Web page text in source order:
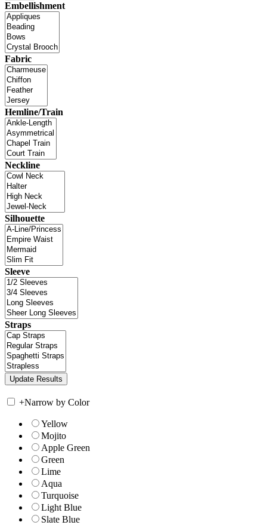
Embellishment
Fabric
Hemline/Train
Neckline
Silhouette
Sleeve
Straps
+Narrow by Color
Yellow
Mojito
Apple Green
Green
Lime
Aqua
Turquoise
Light Blue
Slate Blue